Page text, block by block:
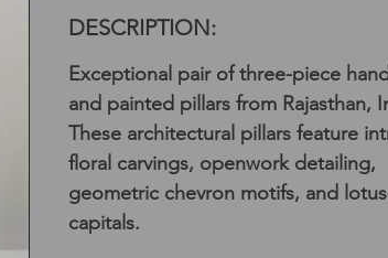
DESCRIPTION:
Exceptional pair of three-piece
and painted pillars from Rajasthan,
These architectural pillars feature
floral carvings, openwork detailing,
geometric chevron motifs, and
capitals.